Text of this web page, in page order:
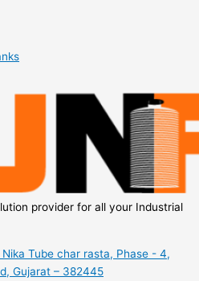
provider for all your Industrial
Tube char rasta, Phase - 4,
Gujarat – 382445